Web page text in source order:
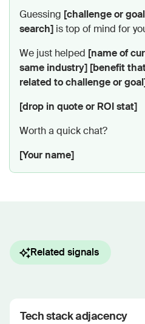
Guessing [challenge or
search] is top of mind for
We just helped [name of
same industry] [benefit
related to challenge or
[drop in quote or ROI stat]
Worth a quick chat?
[Your name]
Related signals
Tech stack adjacency